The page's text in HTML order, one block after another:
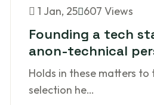
1 Jan, 25 607 Views
Founding a tech
anon-technical
Holds in these matters to
selection he…